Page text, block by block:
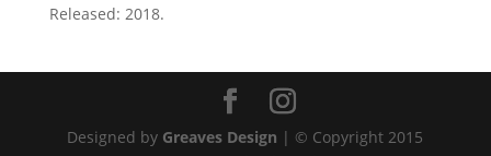
Released: 2018.
Designed by Greaves Design | © Copyright 2015